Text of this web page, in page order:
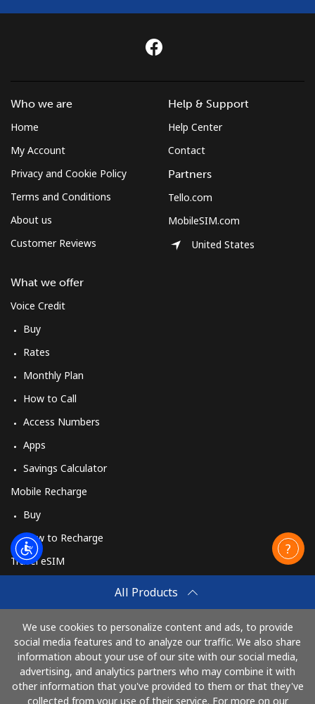
All Products
We use cookies to personalize content and ads, to provide
social media features and to analyze our traffic. We also share
information about your use of our site with our social media,
advertising, and analytics partners who may combine it with
other information that you've provided to them or that they've
collected from your use of their service. For more on our
Who we are
Home
My Account
Privacy and Cookie Policy
Terms and Conditions
About us
Customer Reviews
What we offer
Voice Credit
Buy
Rates
Monthly Plan
How to Call
Access Numbers
Apps
Savings Calculator
Mobile Recharge
Buy
How to Recharge
Travel eSIM
How It Works
Help & Support
Help Center
Contact
Partners
Tello.com
MobileSIM.com
United States
Pay with